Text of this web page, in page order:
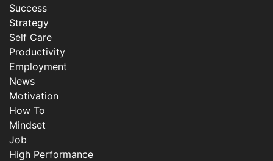
Success
Strategy
Self Care
Productivity
Employment
News
Motivation
How To
Mindset
Job
High Performance